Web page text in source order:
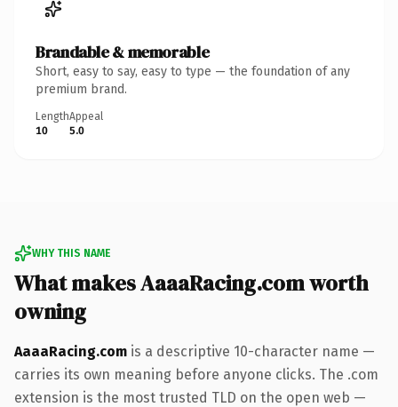
Brandable & memorable
Short, easy to say, easy to type — the foundation of any
premium brand.
Length
10
Appeal
5.0
WHY THIS NAME
What makes AaaaRacing.com worth
owning
AaaaRacing.com is a descriptive 10-character name —
carries its own meaning before anyone clicks. The .com
extension is the most trusted TLD on the open web —